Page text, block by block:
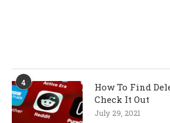
4
How To Find
Check It Out
July 29, 2021